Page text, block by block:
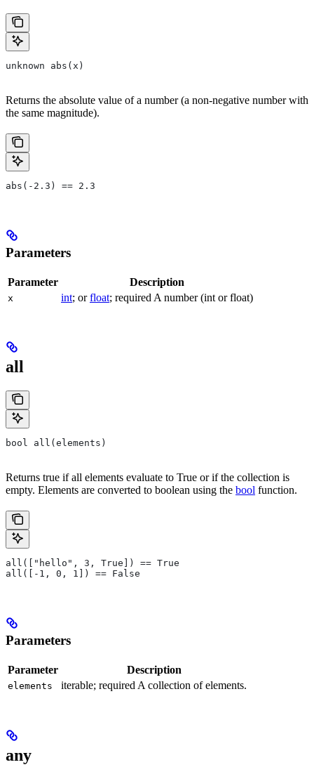
unknown abs(x)
Returns the absolute value of a number (a non-negative number with
the same magnitude).
abs(-2.3) == 2.3
Parameters
Parameter Description
x int; orfloat; required A number (int or float)
all
bool all(elements)
Returns true if all elements evaluate to True or if the collection is
empty. Elements are converted to boolean using the bool function.
all(["hello", 3, True]) == True
all([-1, 0, 1]) == False
Parameters
Parameter Description
elements iterable; required A collection of elements.
any